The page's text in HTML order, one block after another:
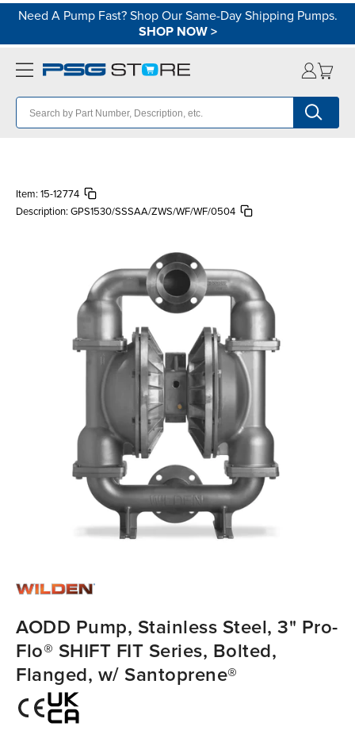
Need A Pump Fast? Shop Our Same-Day Shipping Pumps.
SHOP NOW>
Item: 15-12774
Description: GPS1530/SSSAA/ZWS/WF/WF/0504
AODD Pump, Stainless Steel, 3" Pro-
Flo® SHIFT FIT Series, Bolted,
Flanged, w/ Santoprene®